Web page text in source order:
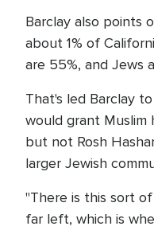
Barclay also points
about 1% of
are 55%, and Jews
That's led Barclay
would grant Muslim
but not Rosh
larger Jewish
"There is this sort
far left, which is